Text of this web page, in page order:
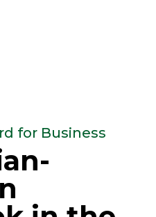
for Business